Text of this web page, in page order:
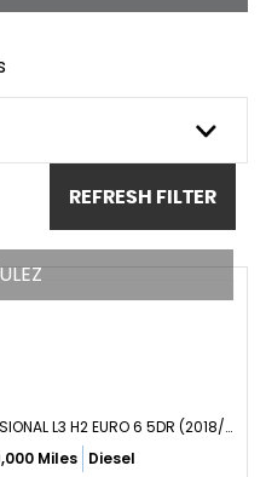
REFRESH FILTER
PANEL VAN 2.0 BLUEHDI 335 PROFESSIONAL L3 H2 EURO 6 5DR (2018/18)
Miles Diesel